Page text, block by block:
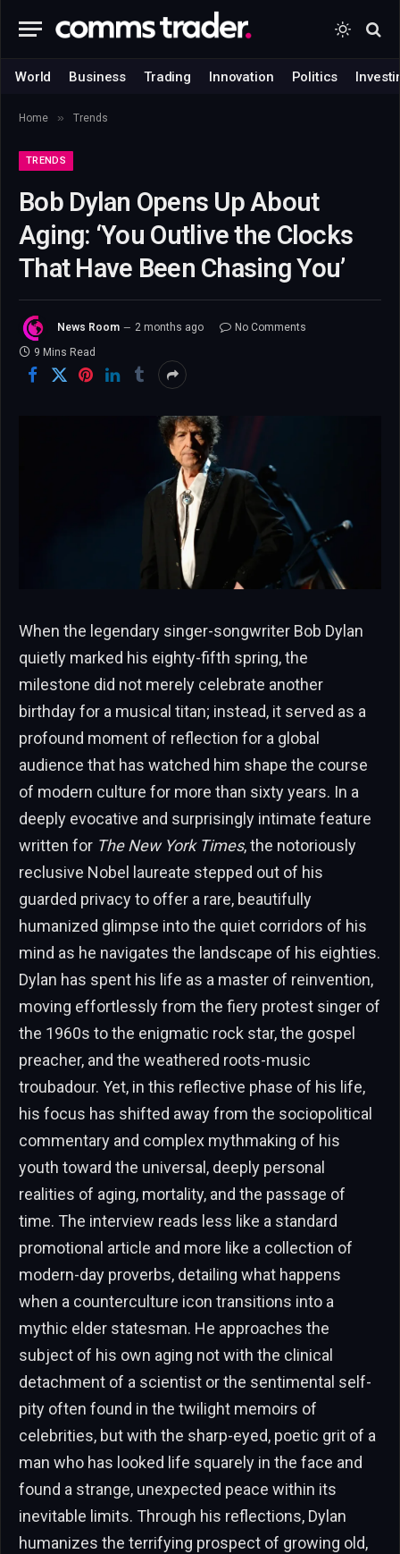
World Business Trading Innovation Politics
Home » Trends
TRENDS
Bob Dylan Opens Up About
Aging: ‘You Outlive the Clocks
That Have Been Chasing You’
News Room 2 months ago
No Comments
9 Mins Read
When the legendary singer-songwriter Bob Dylan
quietly marked his eighty-fifth spring, the
milestone did not merely celebrate another
birthday for a musical titan; instead, it served as a
profound moment of reflection for a global
audience that has watched him shape the course
of modern culture for more than sixty years. In a
deeply evocative and surprisingly intimate feature
written for The New York Times, the notoriously
reclusive Nobel laureate stepped out of his
guarded privacy to offer a rare, beautifully
humanized glimpse into the quiet corridors of his
mind as he navigates the landscape of his eighties.
Dylan has spent his life as a master of reinvention,
moving effortlessly from the fiery protest singer of
the 1960s to the enigmatic rock star, the gospel
preacher, and the weathered roots-music
troubadour. Yet, in this reflective phase of his life,
his focus has shifted away from the sociopolitical
commentary and complex mythmaking of his
youth toward the universal, deeply personal
realities of aging, mortality, and the passage of
time. The interview reads less like a standard
promotional article and more like a collection of
modern-day proverbs, detailing what happens
when a counterculture icon transitions into a
mythic elder statesman. He approaches the
subject of his own aging not with the clinical
detachment of a scientist or the sentimental self-
pity often found in the twilight memoirs of
celebrities, but with the sharp-eyed, poetic grit of a
man who has looked life squarely in the face and
found a strange, unexpected peace within its
inevitable limits. Through his reflections, Dylan
humanizes the terrifying prospect of growing old,